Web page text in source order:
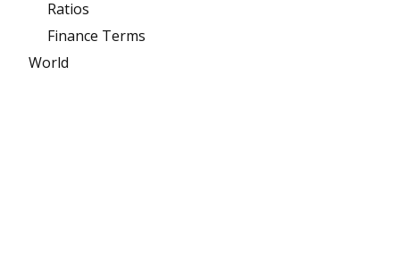
Ratios
Finance Terms
World